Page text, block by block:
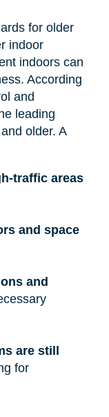
for older
indoor
indoors can
According
and
leading
older. A
traffic areas
and space
and
are still
for